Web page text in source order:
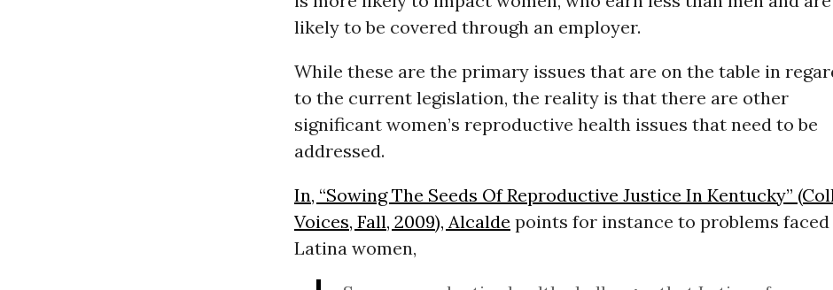
likely to be covered through an employer.
While these are the primary issues that are on the table in
to the current legislation, the reality is that there are other
significant women’s reproductive health issues that need to be
addressed.
In, “Sowing The Seeds Of Reproductive Justice In Kentucky”
Voices, Fall, 2009), Alcalde points for instance to problems faced
Latina women,